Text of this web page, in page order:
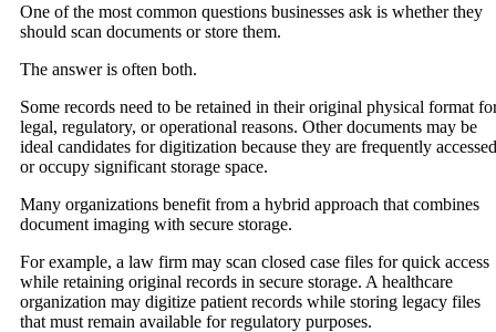
One of the most common questions businesses ask is whether they
should scan documents or store them.
The answer is often both.
Some records need to be retained in their original physical format
legal, regulatory, or operational reasons. Other documents may be
ideal candidates for digitization because they are frequently accessed
or occupy significant storage space.
Many organizations benefit from a hybrid approach that combines
document imaging with secure storage.
For example, a law firm may scan closed case files for quick access
while retaining original records in secure storage. A healthcare
organization may digitize patient records while storing legacy files
that must remain available for regulatory purposes.